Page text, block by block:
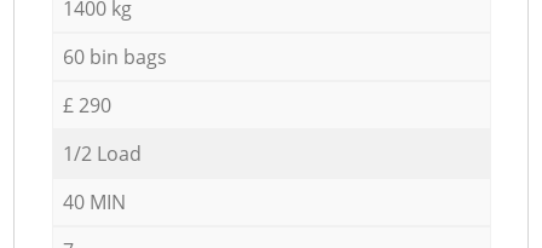
1400 kg
60 bin bags
£ 290
1/2 Load
40 MIN